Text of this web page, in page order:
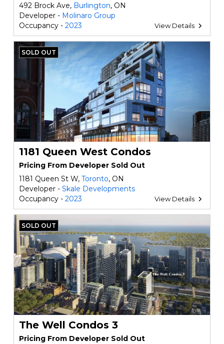
492 Brock Ave, Burlington, ON
Developer - Molinaro Group
Occupancy - 2023 View Details
SOLD OUT
1181 Queen West Condos
Pricing From Developer Sold Out
1181 Queen St W, Toronto, ON
Developer - Skale Developments
Occupancy - 2023 View Details
SOLD OUT
The Well Condos 3
Pricing From Developer Sold Out